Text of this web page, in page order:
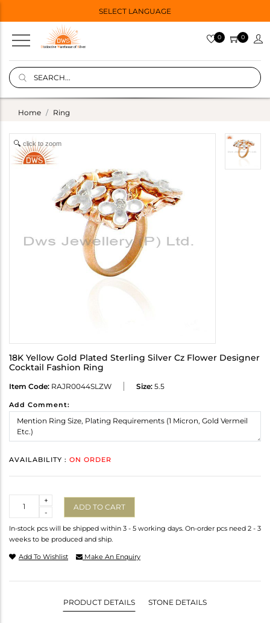
SELECT LANGUAGE
0 0
Home Ring
click to zoom
18K Yellow Gold Plated Sterling Silver Cz Flower Designer
Cocktail Fashion Ring
Item Code: RAJR0044SLZW Size: 5.5
Add Comment:
AVAILABILITY : ON ORDER
-
+
ADD TO CART
In-stock pcs will be shipped within 3 - 5 working days. On-order pcs need 2 - 3
weeks to be produced and ship.
Add To Wishlist Make An Enquiry
PRODUCT DETAILS STONE DETAILS